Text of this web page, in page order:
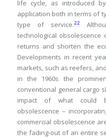
life cycle, as introduced
application both in terms of
type of service.22
technological
returns and shorten the
Developments in recent
markets, such as reefers,
in the 1960s the
conventional general cargo
impact of what could
obsolescence –
commercial obsolescence
the fading-out of an entire